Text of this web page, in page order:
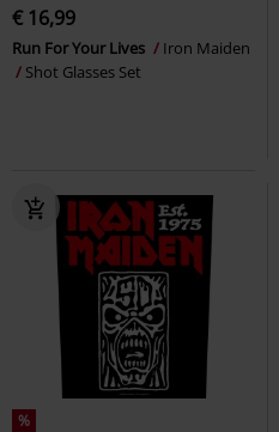
€ 16,99
Run For Your Lives
Iron Maiden
Shot Glasses Set
%